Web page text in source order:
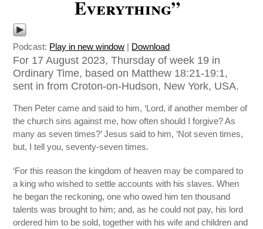
Everything”
Podcast: Play in new window | Download
For 17 August 2023, Thursday of week 19 in
Ordinary Time, based on Matthew 18:21-19:1,
sent in from Croton-on-Hudson, New York, USA.
Then Peter came and said to him, ‘Lord, if another member of
the church sins against me, how often should I forgive? As
many as seven times?’ Jesus said to him, ‘Not seven times,
but, I tell you, seventy-seven times.
‘For this reason the kingdom of heaven may be compared to
a king who wished to settle accounts with his slaves. When
he began the reckoning, one who owed him ten thousand
talents was brought to him; and, as he could not pay, his lord
ordered him to be sold, together with his wife and children and